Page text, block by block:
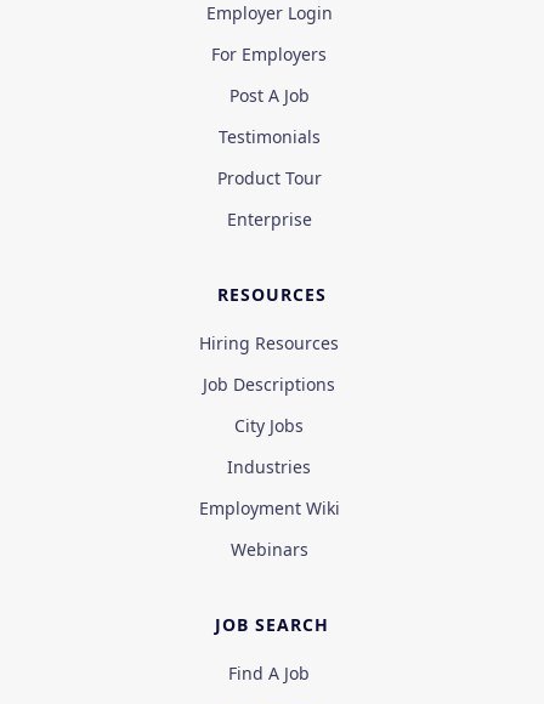
Employer Login
For Employers
Post A Job
Testimonials
Product Tour
Enterprise
RESOURCES
Hiring Resources
Job Descriptions
City Jobs
Industries
Employment Wiki
Webinars
JOB SEARCH
Find A Job